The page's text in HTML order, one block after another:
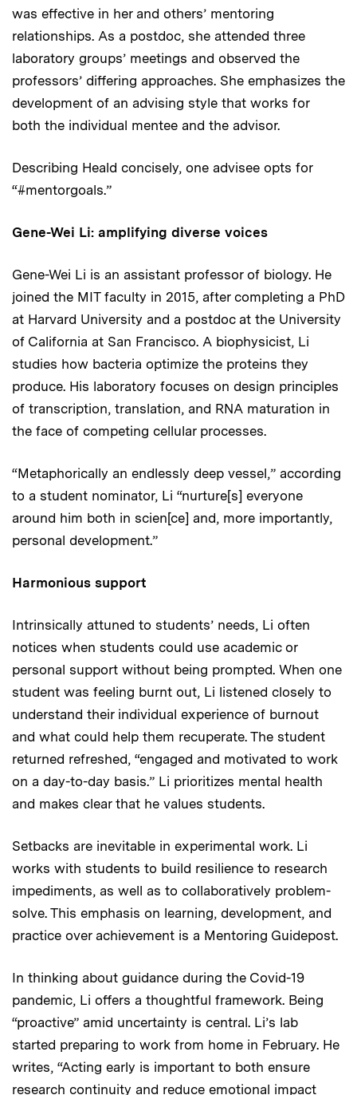
was effective in her and others’ mentoring
relationships. As a postdoc, she attended three
laboratory groups’ meetings and observed the
professors’ differing approaches. She emphasizes the
development of an advising style that works for
both the individual mentee and the advisor.
Describing Heald concisely, one advisee opts for
“#mentorgoals.”
Gene-Wei Li: amplifying diverse voices
Gene-Wei Li is an assistant professor of biology. He
joined the MIT faculty in 2015, after completing a PhD
at Harvard University and a postdoc at the University
of California at San Francisco. A biophysicist, Li
studies how bacteria optimize the proteins they
produce. His laboratory focuses on design principles
of transcription, translation, and RNA maturation in
the face of competing cellular processes.
“Metaphorically an endlessly deep vessel,” according
to a student nominator, Li “nurture[s] everyone
around him both in scien[ce] and, more importantly,
personal development.”
Harmonious support
Intrinsically attuned to students’ needs, Li often
notices when students could use academic or
personal support without being prompted. When one
student was feeling burnt out, Li listened closely to
understand their individual experience of burnout
and what could help them recuperate. The student
returned refreshed, “engaged and motivated to work
on a day-to-day basis.” Li prioritizes mental health
and makes clear that he values students.
Setbacks are inevitable in experimental work. Li
works with students to build resilience to research
impediments, as well as to collaboratively problem-
solve. This emphasis on learning, development, and
practice over achievement is a Mentoring Guidepost.
In thinking about guidance during the Covid-19
pandemic, Li offers a thoughtful framework. Being
“proactive” amid uncertainty is central. Li’s lab
started preparing to work from home in February. He
writes, “Acting early is important to both ensure
research continuity and reduce emotional impact